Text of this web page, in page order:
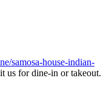
samosa-house-indian-
us for dine-in or takeout.